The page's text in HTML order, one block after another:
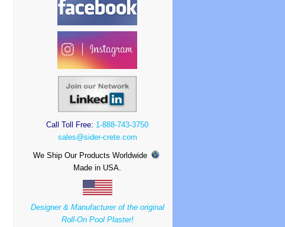
Call Toll Free: 1-888-743-3750
sales@sider-crete.com
We Ship Our Products Worldwide
Made in USA.
Designer & Manufacturer of the original
Roll-On Pool Plaster!